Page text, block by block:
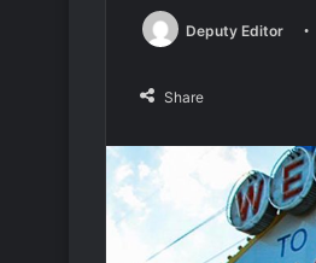
Deputy Editor
Share